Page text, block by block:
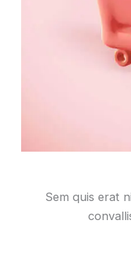
Sem quis erat